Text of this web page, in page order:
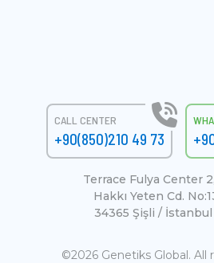
CALL CENTER
+90(850)210 49 73
Terrace Fulya Center
Hakkı Yeten Cd.
34365 Şişli /
©2026 Genetiks Global. All